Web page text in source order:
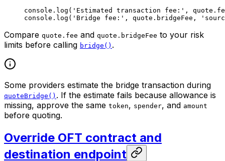
console. log ( 'Estimated transaction fee:' ,
console. log ( 'Bridge fee:' , quote.bridgeFee,
Compare quote.fee and quote.bridgeFee to your risk
limits before calling bridge() .
Some providers estimate the bridge transaction during
quoteBridge() . If the estimate fails because allowance is
missing, approve the same token, spender, and amount
before quoting.
Override OFT contract and
destination endpoint